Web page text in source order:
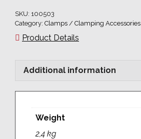
SKU: 100503
Category: Clamps / Clamping Accessories
Product Details
Additional information
Weight
2,4 kg